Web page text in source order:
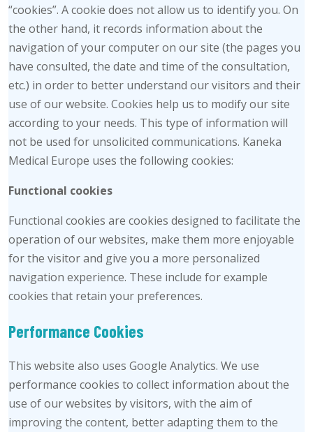
“cookies”. A cookie does not allow us to identify you. On
the other hand, it records information about the
navigation of your computer on our site (the pages you
have consulted, the date and time of the consultation,
etc.) in order to better understand our visitors and their
use of our website. Cookies help us to modify our site
according to your needs. This type of information will
not be used for unsolicited communications. Kaneka
Medical Europe uses the following cookies:
Functional cookies
Functional cookies are cookies designed to facilitate the
operation of our websites, make them more enjoyable
for the visitor and give you a more personalized
navigation experience. These include for example
cookies that retain your preferences.
Performance Cookies
This website also uses Google Analytics. We use
performance cookies to collect information about the
use of our websites by visitors, with the aim of
improving the content, better adapting them to the